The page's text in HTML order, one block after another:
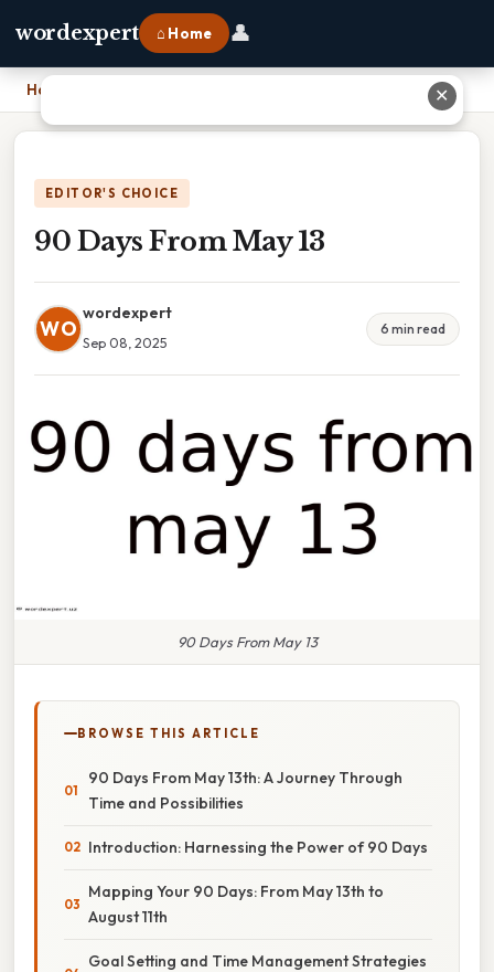
wordexpert ⌂ Home 👤
Home
EDITOR'S CHOICE
90 Days From May 13
WO
wordexpert
Sep 08, 2025
6 min read
90 Days From May 13
BROWSE THIS ARTICLE
90 Days From May 13th: A Journey Through
Time and Possibilities
Introduction: Harnessing the Power of 90 Days
Mapping Your 90 Days: From May 13th to
August 11th
Goal Setting and Time Management Strategies
✕